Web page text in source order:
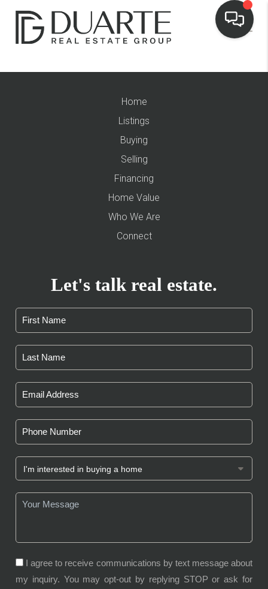
Home
Listings
Buying
Selling
Financing
Home Value
Who We Are
Connect
Let's talk real estate.
I agree to receive communications by text message about
my inquiry. You may opt-out by replying STOP or ask for